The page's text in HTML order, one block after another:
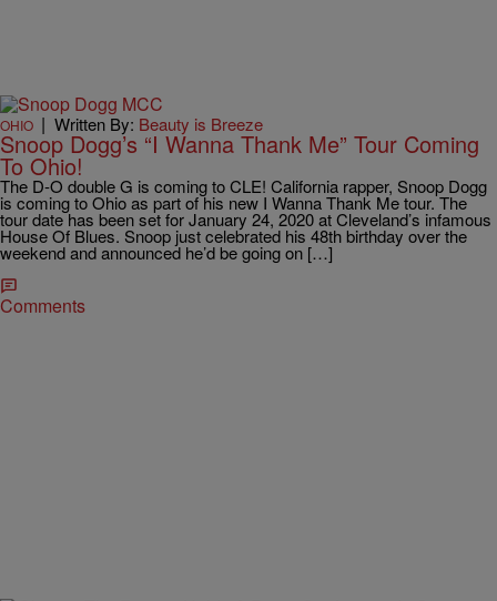
OHIO | Written By: Beauty is Breeze
Snoop Dogg’s “I Wanna Thank Me” Tour Coming
To Ohio!
The D-O double G is coming to CLE! California rapper, Snoop Dogg
is coming to Ohio as part of his new I Wanna Thank Me tour. The
tour date has been set for January 24, 2020 at Cleveland’s infamous
House Of Blues. Snoop just celebrated his 48th birthday over the
weekend and announced he’d be going on […]
Comments